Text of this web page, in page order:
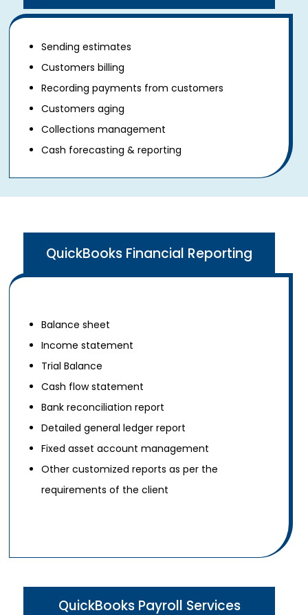
Sending estimates
Customers billing
Recording payments from customers
Customers aging
Collections management
Cash forecasting & reporting
QuickBooks Financial Reporting
Balance sheet
Income statement
Trial Balance
Cash flow statement
Bank reconciliation report
Detailed general ledger report
Fixed asset account management
Other customized reports as per the
requirements of the client
QuickBooks Payroll Services